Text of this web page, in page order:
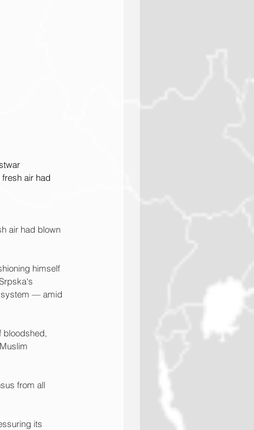
air had
air had blown
himself
system — amid
bloodshed,
from all
its